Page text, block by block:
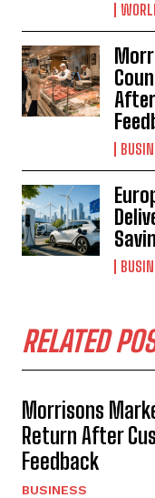
RELATED
Morrisons
Return After
Feedback
BUSINESS